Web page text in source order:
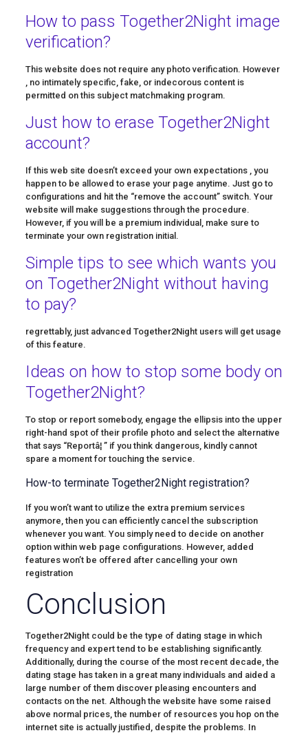
How to pass Together2Night image
verification?
This website does not require any photo verification. However
, no intimately specific, fake, or indecorous content is
permitted on this subject matchmaking program.
Just how to erase Together2Night
account?
If this web site doesn’t exceed your own expectations , you
happen to be allowed to erase your page anytime. Just go to
configurations and hit the “remove the account” switch. Your
website will make suggestions through the procedure.
However, if you will be a premium individual, make sure to
terminate your own registration initial.
Simple tips to see which wants you
on Together2Night without having
to pay?
regrettably, just advanced Together2Night users will get usage
of this feature.
Ideas on how to stop some body on
Together2Night?
To stop or report somebody, engage the ellipsis into the upper
right-hand spot of their profile photo and select the alternative
that says “Reportâ¦ ” if you think dangerous, kindly cannot
spare a moment for touching the service.
How-to terminate Together2Night registration?
If you won’t want to utilize the extra premium services
anymore, then you can efficiently cancel the subscription
whenever you want. You simply need to decide on another
option within web page configurations. However, added
features won’t be offered after cancelling your own
registration
Conclusion
Together2Night could be the type of dating stage in which
frequency and expert tend to be establishing significantly.
Additionally, during the course of the most recent decade, the
dating stage has taken in a great many individuals and aided a
large number of them discover pleasing encounters and
contacts on the net. Although the website have some raised
above normal prices, the number of resources you hop on the
internet site is actually justified, despite the problems. In